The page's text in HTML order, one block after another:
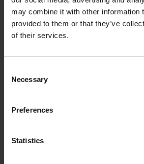
may combine it with other information
provided to them or that they’ve
of their services.
Selection
Necessary
Preferences
Statistics